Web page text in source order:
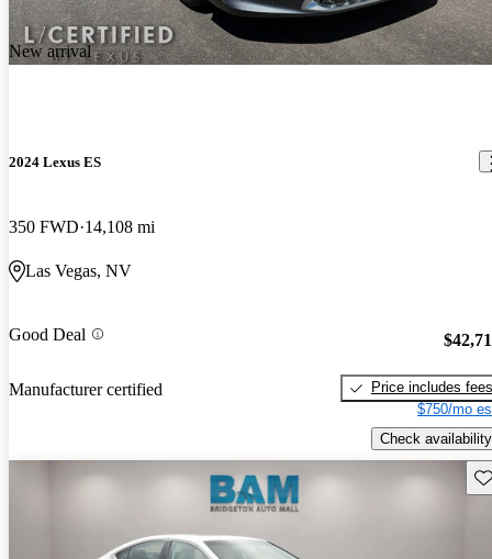
New arrival
2024 Lexus ES
350 FWD 14,108 mi
Las Vegas, NV
Good Deal
Manufacturer certified
Price includes fees
$750/mo
Check availability